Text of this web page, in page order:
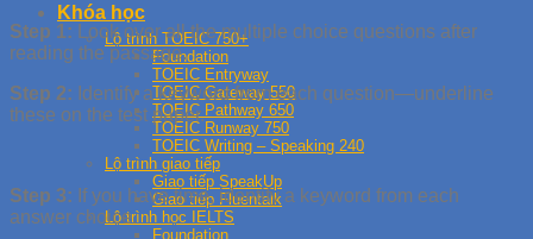
Khóa học
Lộ trình TOEIC 750+
Foundation
TOEIC Entryway
TOEIC Gateway 550
TOEIC Pathway 650
TOEIC Runway 750
TOEIC Writing – Speaking 240
Lộ trình giao tiếp
Giao tiếp SpeakUp
Giao tiếp Fluentalk
Lộ trình học IELTS
Foundation
Step 1: Look over all the multiple choice questions after
reading the passage.
Step 2: Identify a keyword from each question—underline
these on the test paper.
Step 3: If you have time, identify a keyword from each
answer choice.